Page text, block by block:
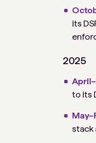
its
2025
to its
stack